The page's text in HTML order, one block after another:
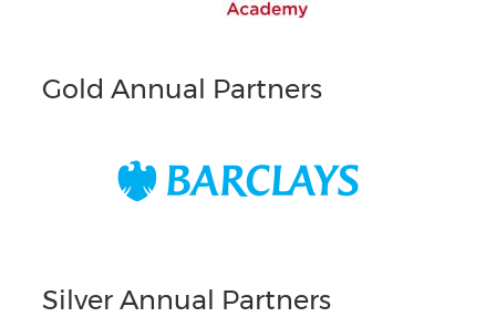
Gold Annual Partners
Silver Annual Partners